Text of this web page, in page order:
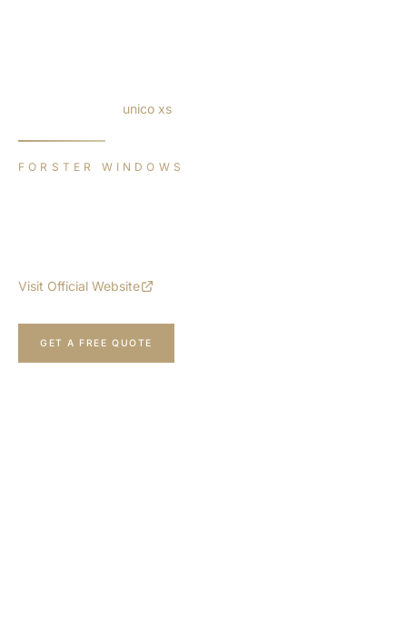
unico xs
FORSTER WINDOWS
Visit Official Website
GET A FREE QUOTE